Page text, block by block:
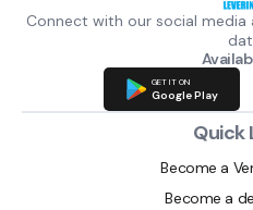
Connect with our social
GET IT ON
Google Play
Quick
Become a
Become a